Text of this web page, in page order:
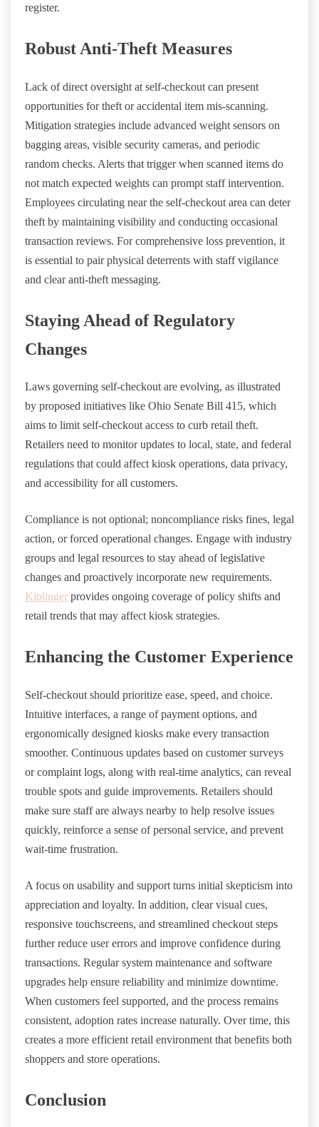
register.
Robust Anti-Theft Measures
Lack of direct oversight at self-checkout can present
opportunities for theft or accidental item mis-scanning.
Mitigation strategies include advanced weight sensors on
bagging areas, visible security cameras, and periodic
random checks. Alerts that trigger when scanned items do
not match expected weights can prompt staff intervention.
Employees circulating near the self-checkout area can deter
theft by maintaining visibility and conducting occasional
transaction reviews. For comprehensive loss prevention, it
is essential to pair physical deterrents with staff vigilance
and clear anti-theft messaging.
Staying Ahead of Regulatory
Changes
Laws governing self-checkout are evolving, as illustrated
by proposed initiatives like Ohio Senate Bill 415, which
aims to limit self-checkout access to curb retail theft.
Retailers need to monitor updates to local, state, and federal
regulations that could affect kiosk operations, data privacy,
and accessibility for all customers.
Compliance is not optional; noncompliance risks fines, legal
action, or forced operational changes. Engage with industry
groups and legal resources to stay ahead of legislative
changes and proactively incorporate new requirements.
Kiplinger provides ongoing coverage of policy shifts and
retail trends that may affect kiosk strategies.
Enhancing the Customer Experience
Self-checkout should prioritize ease, speed, and choice.
Intuitive interfaces, a range of payment options, and
ergonomically designed kiosks make every transaction
smoother. Continuous updates based on customer surveys
or complaint logs, along with real-time analytics, can reveal
trouble spots and guide improvements. Retailers should
make sure staff are always nearby to help resolve issues
quickly, reinforce a sense of personal service, and prevent
wait-time frustration.
A focus on usability and support turns initial skepticism into
appreciation and loyalty. In addition, clear visual cues,
responsive touchscreens, and streamlined checkout steps
further reduce user errors and improve confidence during
transactions. Regular system maintenance and software
upgrades help ensure reliability and minimize downtime.
When customers feel supported, and the process remains
consistent, adoption rates increase naturally. Over time, this
creates a more efficient retail environment that benefits both
shoppers and store operations.
Conclusion